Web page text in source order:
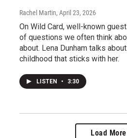
Rachel Martin, April 23, 2026
On Wild Card, well-known
of questions we often think
about. Lena Dunham talks
childhood that sticks with her.
LISTEN • 3:30
Load More